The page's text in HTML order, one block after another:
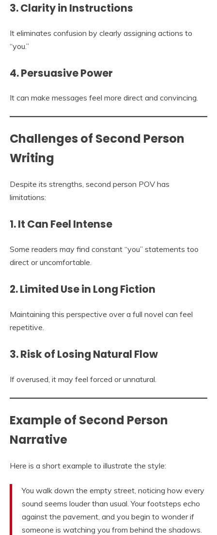
3. Clarity in Instructions
It eliminates confusion by clearly assigning actions to
“you.”
4. Persuasive Power
It can make messages feel more direct and convincing.
Challenges of Second Person
Writing
Despite its strengths, second person POV has
limitations:
1. It Can Feel Intense
Some readers may find constant “you” statements too
direct or uncomfortable.
2. Limited Use in Long Fiction
Maintaining this perspective over a full novel can feel
repetitive.
3. Risk of Losing Natural Flow
If overused, it may feel forced or unnatural.
Example of Second Person
Narrative
Here is a short example to illustrate the style:
You walk down the empty street, noticing how every
sound seems louder than usual. Your footsteps echo
against the pavement, and you begin to wonder if
someone is watching you from behind the shadows.